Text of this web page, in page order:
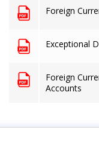
Foreign
Exceptional
Foreign
Accounts